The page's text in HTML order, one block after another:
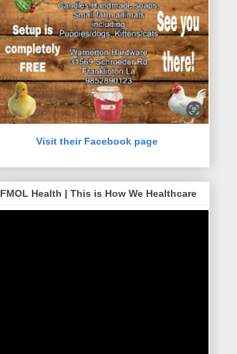
Visit their Facebook page
FMOL Health | This is How We Healthcare